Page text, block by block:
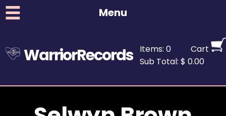
Menu
WarriorRecords Items: 0
Cart
Sub Total: $ 0.00